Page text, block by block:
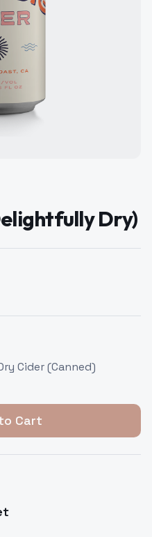
Dry)
Cider (Canned)
Cart